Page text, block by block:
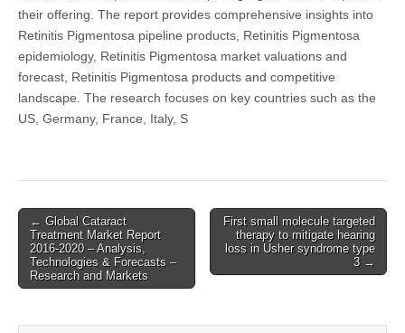
their offering. The report provides comprehensive insights into
Retinitis Pigmentosa pipeline products, Retinitis Pigmentosa
epidemiology, Retinitis Pigmentosa market valuations and
forecast, Retinitis Pigmentosa products and competitive
landscape. The research focuses on key countries such as the
US, Germany, France, Italy, S
Post
navigation
← Global Cataract
Treatment Market Report
2016-2020 – Analysis,
Technologies & Forecasts –
Research and Markets
First small molecule targeted
therapy to mitigate hearing
loss in Usher syndrome type
3 →